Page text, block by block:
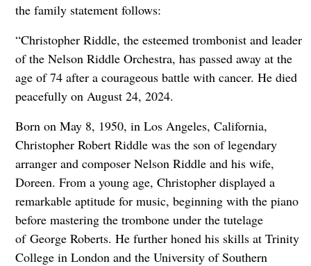
the family statement follows:
“Christopher Riddle, the esteemed trombonist and leader
of the Nelson Riddle Orchestra, has passed away at the
age of 74 after a courageous battle with cancer. He died
peacefully on August 24, 2024.
Born on May 8, 1950, in Los Angeles, California,
Christopher Robert Riddle was the son of legendary
arranger and composer Nelson Riddle and his wife,
Doreen. From a young age, Christopher displayed a
remarkable aptitude for music, beginning with the piano
before mastering the trombone under the tutelage
of George Roberts. He further honed his skills at Trinity
College in London and the University of Southern